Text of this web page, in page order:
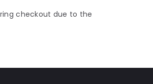
checkout due to the